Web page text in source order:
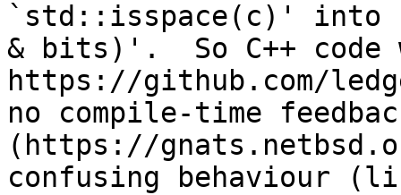
`std::isspace(c)' into
& bits)'.  So C++
https://github.com/
no compile-time
(https://
confusing behaviour